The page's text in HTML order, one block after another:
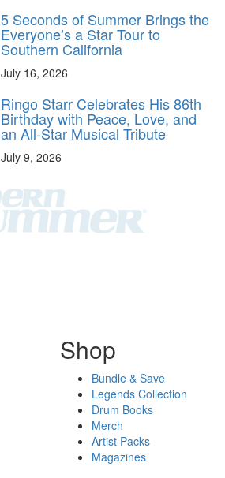
5 Seconds of Summer Brings the
Everyone’s a Star Tour to
Southern California
July 16, 2026
Ringo Starr Celebrates His 86th
Birthday with Peace, Love, and
an All-Star Musical Tribute
July 9, 2026
Shop
Bundle & Save
Legends Collection
Drum Books
Merch
Artist Packs
Magazines